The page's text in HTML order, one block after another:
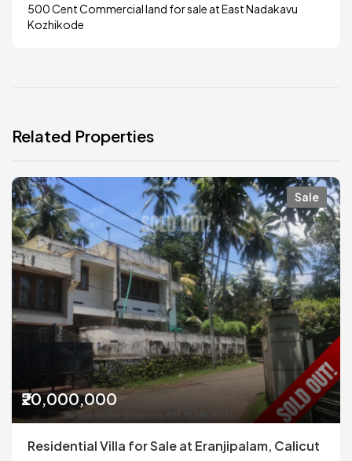
500 Cent Commercial land for sale at East Nadakavu
Kozhikode
Related Properties
Sale
₹20,000,000
Residential Villa for Sale at Eranjipalam, Calicut